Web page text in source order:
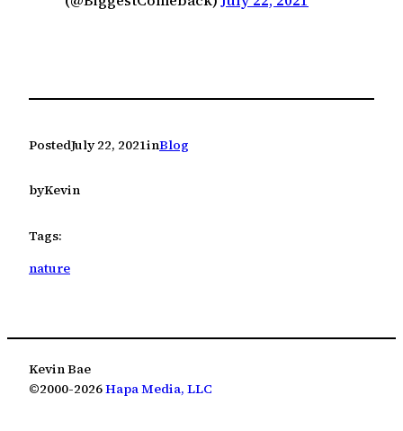
PostedJuly 22, 2021inBlog
byKevin
Tags:
nature
Kevin Bae
©2000-2026Hapa Media, LLC